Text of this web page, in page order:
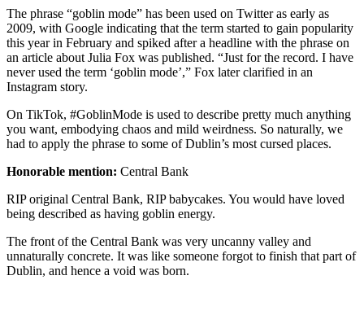
The phrase “goblin mode” has been used on Twitter as early as
2009, with Google indicating that the term started to gain popularity
this year in February and spiked after a headline with the phrase on
an article about Julia Fox was published. “Just for the record. I have
never used the term ‘goblin mode’,” Fox later clarified in an
Instagram story.
On TikTok, #GoblinMode is used to describe pretty much anything
you want, embodying chaos and mild weirdness. So naturally, we
had to apply the phrase to some of Dublin’s most cursed places.
Honorable mention: Central Bank
RIP original Central Bank, RIP babycakes. You would have loved
being described as having goblin energy.
The front of the Central Bank was very uncanny valley and
unnaturally concrete. It was like someone forgot to finish that part of
Dublin, and hence a void was born.